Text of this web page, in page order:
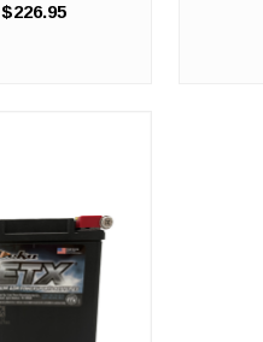
$226.95